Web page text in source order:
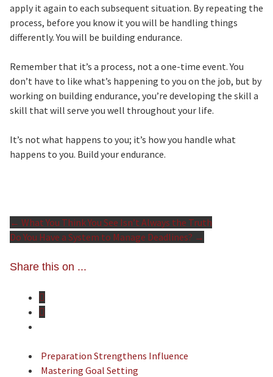
apply it again to each subsequent situation. By repeating the
process, before you know it you will be handling things
differently. You will be building endurance.
Remember that it’s a process, not a one-time event. You
don’t have to like what’s happening to you on the job, but by
working on building endurance, you’re developing the skill a
skill that will serve you well throughout your life.
It’s not what happens to you; it’s how you handle what
happens to you. Build your endurance.
Post
navigation
← What You Think You See Isn’t Always the Truth
Do You Have a System to Manage Deadlines? →
Share this on ...
Preparation Strengthens Influence
Mastering Goal Setting